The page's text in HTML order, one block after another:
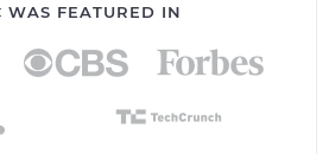
WAS FEATURED IN